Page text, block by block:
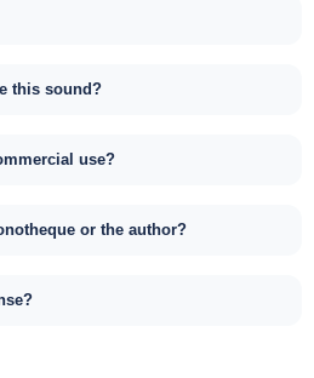
this sound?
use?
or the author?